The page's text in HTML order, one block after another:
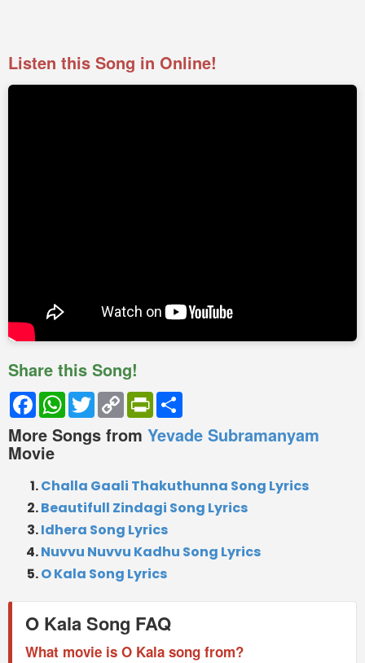
Listen this Song in Online!
Share this Song!
FacebookWhatsApp
TwitterCopy
Link
PrintFriendly
More Songs from Yevade Subramanyam
Movie
Challa Gaali Thakuthunna Song Lyrics
Beautifull Zindagi Song Lyrics
Idhera Song Lyrics
Nuvvu Nuvvu Kadhu Song Lyrics
O Kala Song Lyrics
O Kala Song FAQ
What movie is O Kala song from?